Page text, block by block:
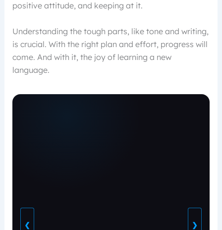
positive attitude, and keeping at it.
Understanding the tough parts, like tone and writing,
is crucial. With the right plan and effort, progress will
come. And with it, the joy of learning a new
language.
❮ ❯